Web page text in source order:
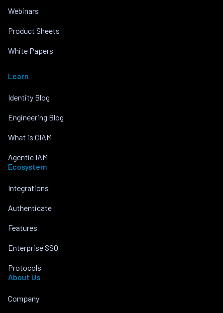
Webinars
Product Sheets
White Papers
Learn
Identity Blog
Engineering Blog
What is CIAM
Agentic IAM
Ecosystem
Integrations
Authenticate
Features
Enterprise SSO
Protocols
About Us
Company